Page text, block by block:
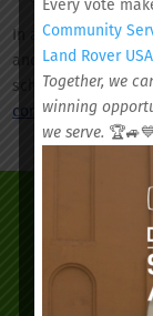
In addition to well-
and ADHD
schedule a well-
contact us today.
Community
Land Rover USA
Together, we
winning
we serve.